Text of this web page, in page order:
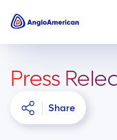
Press
Share